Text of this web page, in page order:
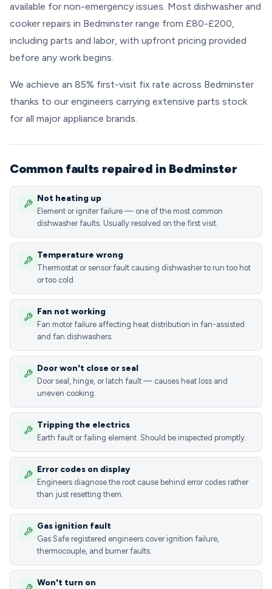
available for non-emergency issues. Most dishwasher and
cooker repairs in Bedminster range from £80-£200,
including parts and labor, with upfront pricing provided
before any work begins.
We achieve an 85% first-visit fix rate across Bedminster
thanks to our engineers carrying extensive parts stock
for all major appliance brands.
Common faults repaired in Bedminster
Not heating up
Element or igniter failure — one of the most common
dishwasher faults. Usually resolved on the first visit.
Temperature wrong
Thermostat or sensor fault causing dishwasher to run too hot
or too cold.
Fan not working
Fan motor failure affecting heat distribution in fan-assisted
and fan dishwashers.
Door won't close or seal
Door seal, hinge, or latch fault — causes heat loss and
uneven cooking.
Tripping the electrics
Earth fault or failing element. Should be inspected promptly.
Error codes on display
Engineers diagnose the root cause behind error codes rather
than just resetting them.
Gas ignition fault
Gas Safe registered engineers cover ignition failure,
thermocouple, and burner faults.
Won't turn on